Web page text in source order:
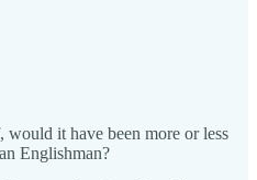
would it have been more or less
Englishman?